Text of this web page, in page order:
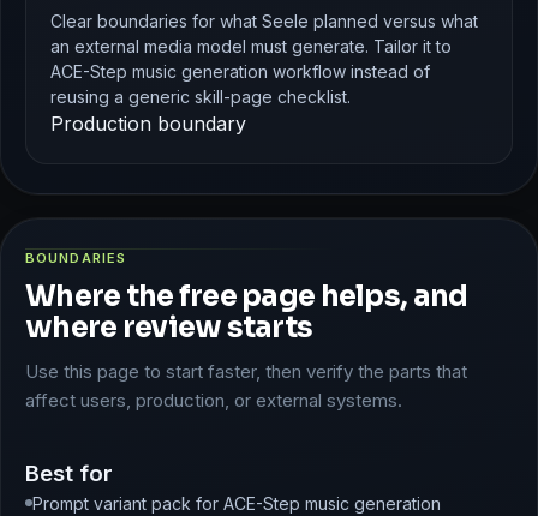
Clear boundaries for what Seele planned versus what
an external media model must generate. Tailor it to
ACE-Step music generation workflow instead of
reusing a generic skill-page checklist.
Production boundary
BOUNDARIES
Where the free page helps, and
where review starts
Use this page to start faster, then verify the parts that
affect users, production, or external systems.
Best for
Prompt variant pack for ACE-Step music generation